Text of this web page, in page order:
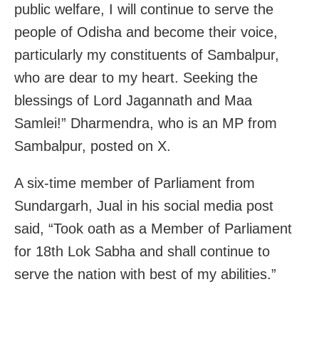
public welfare, I will continue to serve the
people of Odisha and become their voice,
particularly my constituents of Sambalpur,
who are dear to my heart. Seeking the
blessings of Lord Jagannath and Maa
Samlei!” Dharmendra, who is an MP from
Sambalpur, posted on X.
A six-time member of Parliament from
Sundargarh, Jual in his social media post
said, “Took oath as a Member of Parliament
for 18th Lok Sabha and shall continue to
serve the nation with best of my abilities.”